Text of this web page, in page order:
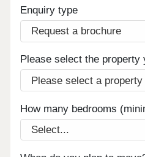
Enquiry type
Please select the property
How many bedrooms